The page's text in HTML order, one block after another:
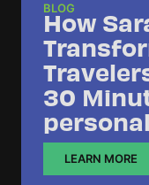
BLOG
How
30
LEARN MORE